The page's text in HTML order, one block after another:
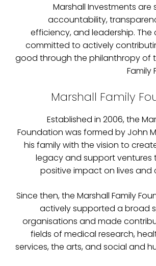
Marshall Investments are
accountability,
efficiency, and leadership. The
committed to actively
good through the philanthropy of
Family
Marshall Family
Established in 2006, the
Foundation was formed by John
his family with the vision to
legacy and support ventures
positive impact on lives and
Since then, the Marshall Family
actively supported a broad
organisations and made
fields of medical research,
services, the arts, and social and